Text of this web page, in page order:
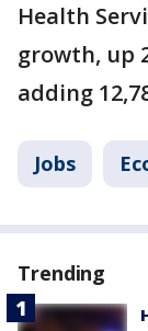
Health
growth, up
adding
Jobs
Trending